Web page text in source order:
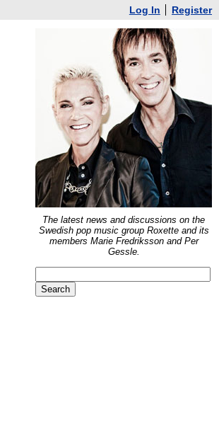
Log In Register
The latest news and discussions on the
Swedish pop music group Roxette and its
members Marie Fredriksson and Per
Gessle.